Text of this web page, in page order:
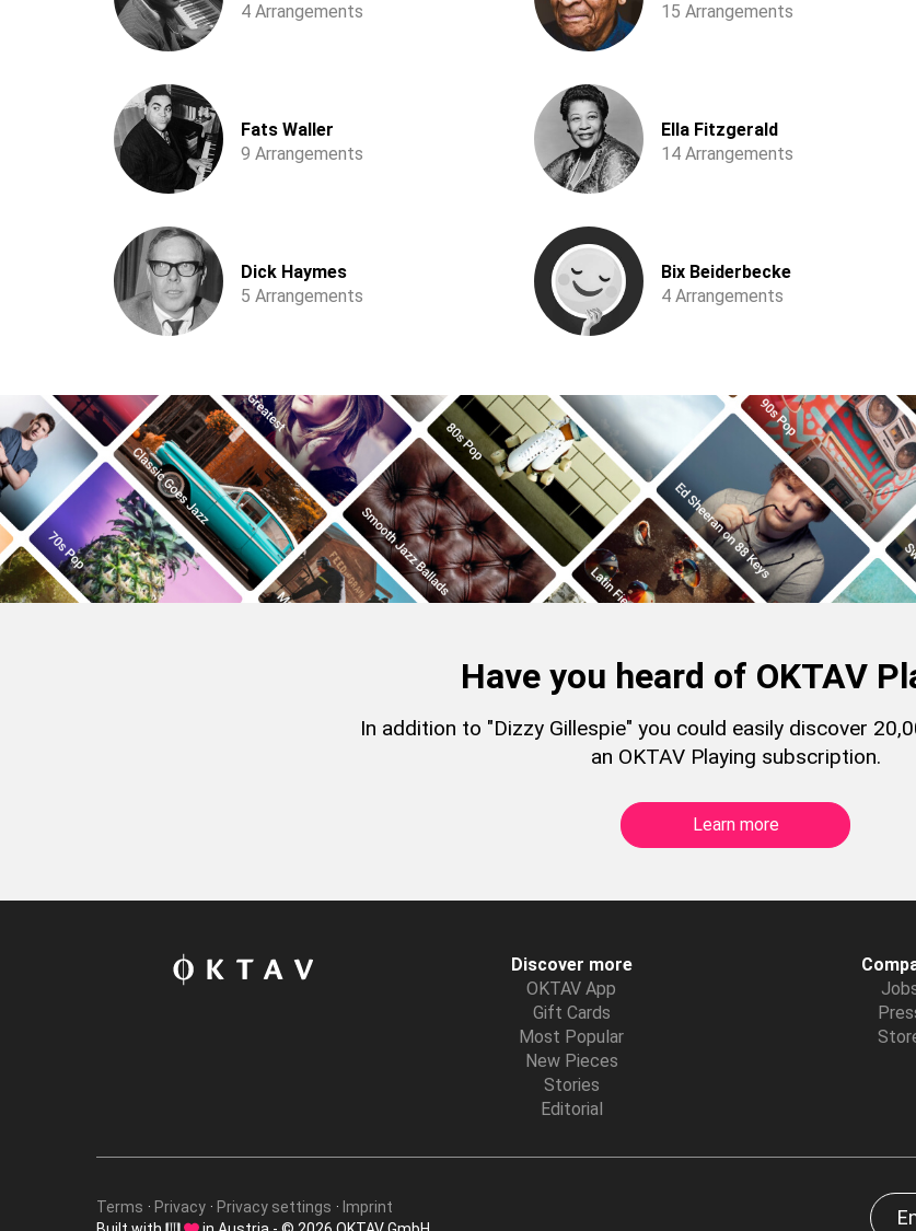
4 Arrangements
15 Arrangements
Fats Waller
9 Arrangements
Ella Fitzgerald
14 Arrangements
Dick Haymes
5 Arrangements
Bix Beiderbecke
4 Arrangements
Have you heard of OKTAV
In addition to "Dizzy Gillespie" you could easily discover
an OKTAV Playing subscription.
Learn more
Discover more
OKTAV App
Gift Cards
Most Popular
New Pieces
Stories
Editorial
Terms Privacy Privacy settings
Imprint